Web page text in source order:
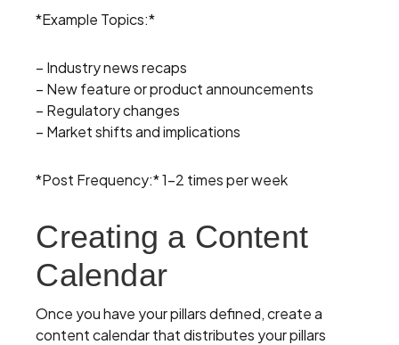
*Example Topics:*
– Industry news recaps
– New feature or product announcements
– Regulatory changes
– Market shifts and implications
*Post Frequency:* 1-2 times per week
Creating a Content
Calendar
Once you have your pillars defined, create a
content calendar that distributes your pillars